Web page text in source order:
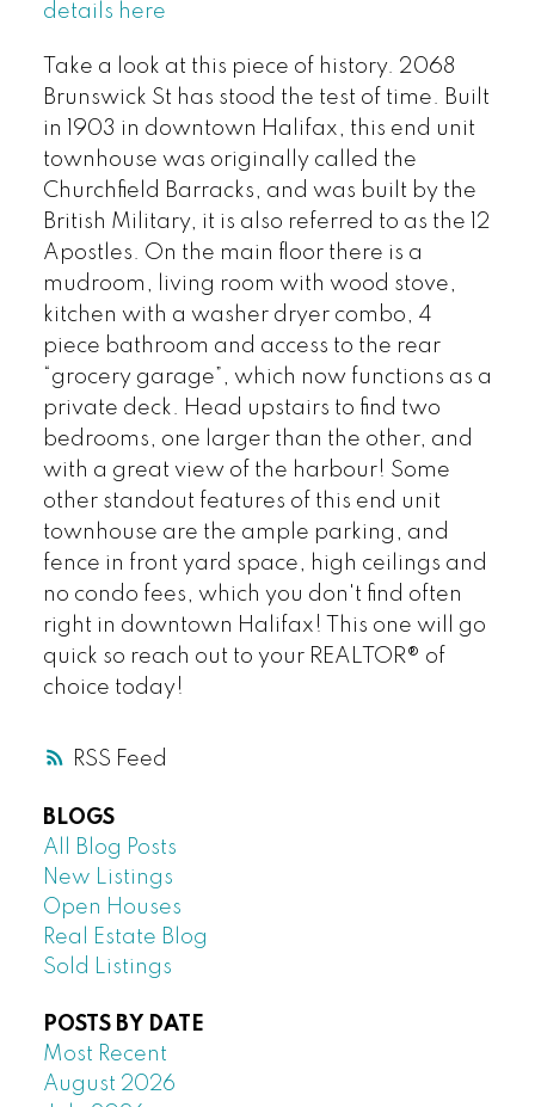
RSS
details here
Take a look at this piece of history. 2068
Brunswick St has stood the test of time. Built
in 1903 in downtown Halifax, this end unit
townhouse was originally called the
Churchfield Barracks, and was built by the
British Military, it is also referred to as the 12
Apostles. On the main floor there is a
mudroom, living room with wood stove,
kitchen with a washer dryer combo, 4
piece bathroom and access to the rear
“grocery garage”, which now functions as a
private deck. Head upstairs to find two
bedrooms, one larger than the other, and
with a great view of the harbour! Some
other standout features of this end unit
townhouse are the ample parking, and
fence in front yard space, high ceilings and
no condo fees, which you don't find often
right in downtown Halifax! This one will go
quick so reach out to your REALTOR® of
choice today!
BLOGS
All Blog Posts
New Listings
Open Houses
Real Estate Blog
Sold Listings
POSTS BY DATE
Most Recent
August 2026